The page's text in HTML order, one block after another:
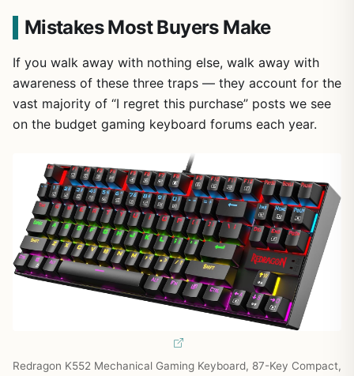
Mistakes Most Buyers Make
If you walk away with nothing else, walk away with
awareness of these three traps — they account for the
vast majority of “I regret this purchase” posts we see
on the budget gaming keyboard forums each year.
Redragon K552 Mechanical Gaming Keyboard, 87-Key Compact,